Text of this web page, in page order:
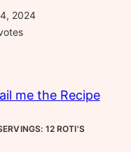
2024
me the Recipe
12 ROTI'S